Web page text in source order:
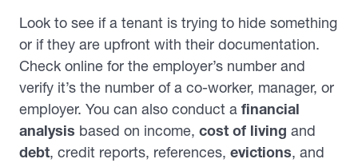
Look to see if a tenant is trying to hide something
or if they are upfront with their documentation.
Check online for the employer’s number and
verify it’s the number of a co-worker, manager, or
employer. You can also conduct a financial
analysis based on income, cost of living and
debt, credit reports, references, evictions, and